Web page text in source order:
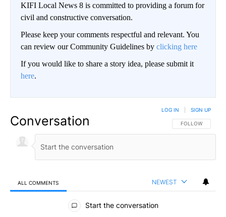
KIFI Local News 8 is committed to providing a forum for
civil and constructive conversation.
Please keep your comments respectful and relevant. You
can review our Community Guidelines by clicking here
If you would like to share a story idea, please submit it
here.
Conversation FOLLOW THIS
FOLLOW
LOG IN SIGN UP
ALL COMMENTS NEWEST
All Comments
Start the conversation